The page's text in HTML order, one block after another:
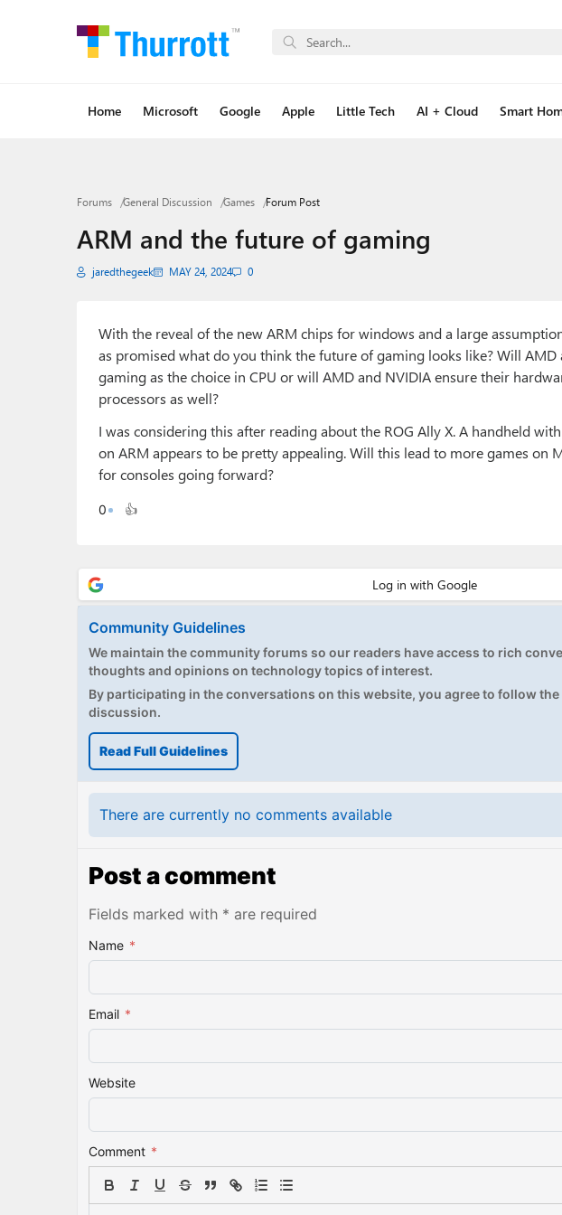
Home Microsoft Google Apple Little Tech AI + Cloud Smart
Forums General Discussion Games Forum Post
ARM and the future of gaming
jaredthegeek MAY 24, 2024 0
With the reveal of the new ARM chips for windows and a large
as promised what do you think the future of gaming looks like? Will AMD
gaming as the choice in CPU or will AMD and NVIDIA ensure their
processors as well?
I was considering this after reading about the ROG Ally X. A handheld
on ARM appears to be pretty appealing. Will this lead to more games on
for consoles going forward?
0 👍
Community Guidelines
We maintain the community forums so our readers have access to rich
thoughts and opinions on technology topics of interest.
By participating in the conversations on this website, you agree to follow
discussion.
Read Full Guidelines
There are currently no comments available
Post a comment
Fields marked with * are required
Name *
Email *
Website
Comment *